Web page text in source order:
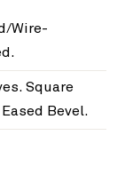
Wire-
Square
Bevel.